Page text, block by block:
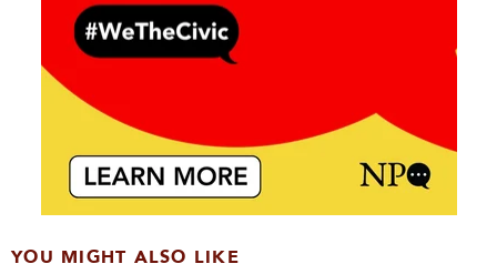
YOU MIGHT ALSO LIKE